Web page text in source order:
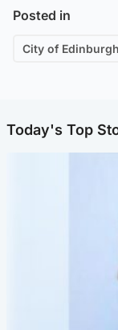
Posted in
City of Edinburgh
Today's Top